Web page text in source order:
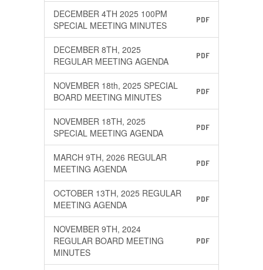
DECEMBER 4TH 2025 100PM
SPECIAL MEETING MINUTES
PDF
DECEMBER 8TH, 2025
REGULAR MEETING AGENDA
PDF
NOVEMBER 18th, 2025 SPECIAL
BOARD MEETING MINUTES
PDF
NOVEMBER 18TH, 2025
SPECIAL MEETING AGENDA
PDF
MARCH 9TH, 2026 REGULAR
MEETING AGENDA
PDF
OCTOBER 13TH, 2025 REGULAR
MEETING AGENDA
PDF
NOVEMBER 9TH, 2024
REGULAR BOARD MEETING
MINUTES
PDF